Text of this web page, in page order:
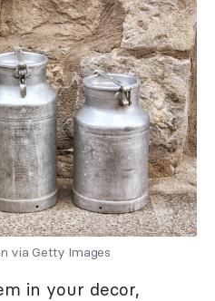
via Getty Images
in your decor,